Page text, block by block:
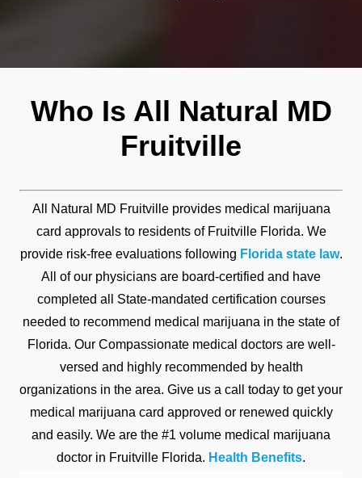
Who Is All Natural MD
Fruitville
All Natural MD Fruitville provides medical marijuana
card approvals to residents of Fruitville Florida. We
provide risk-free evaluations following Florida state law.
All of our physicians are board-certified and have
completed all State-mandated certification courses
needed to recommend medical marijuana in the state of
Florida. Our Compassionate medical doctors are well-
versed and highly recommended by health
organizations in the area. Give us a call today to get your
medical marijuana card approved or renewed quickly
and easily. We are the #1 volume medical marijuana
doctor in Fruitville Florida. Health Benefits.